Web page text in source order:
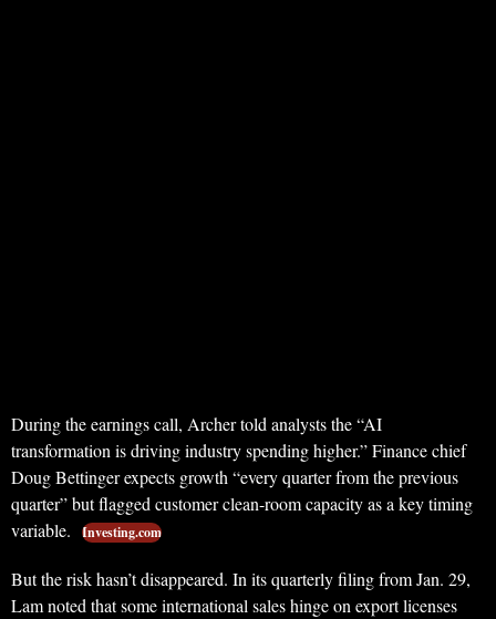
During the earnings call, Archer told analysts the “AI
transformation is driving industry spending higher.” Finance chief
Doug Bettinger expects growth “every quarter from the previous
quarter” but flagged customer clean-room capacity as a key timing
variable.
Investing.com
But the risk hasn’t disappeared. In its quarterly filing from Jan. 29,
Lam noted that some international sales hinge on export licenses